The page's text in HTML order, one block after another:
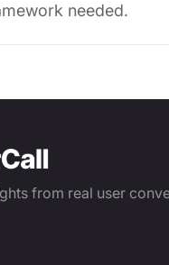
needed.
from real user